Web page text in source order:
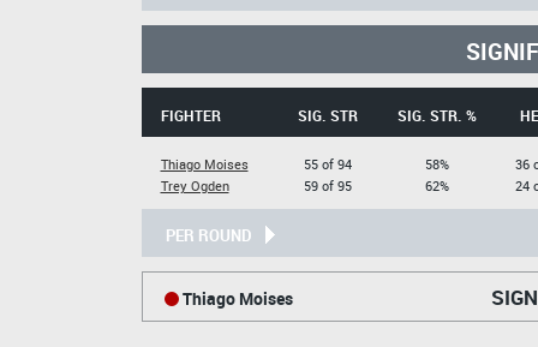
FIGHTER SIG. STR SIG. STR. %
Thiago Moises
Trey Ogden
55 of 94
59 of 95
58%
62%
36
24
PER ROUND
Thiago Moises